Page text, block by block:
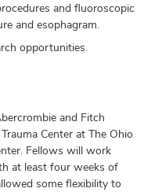
and fluoroscopic
and esophagram.
opportunities.
and Fitch
Center at The Ohio
Fellows will work
at least four weeks of
some flexibility to